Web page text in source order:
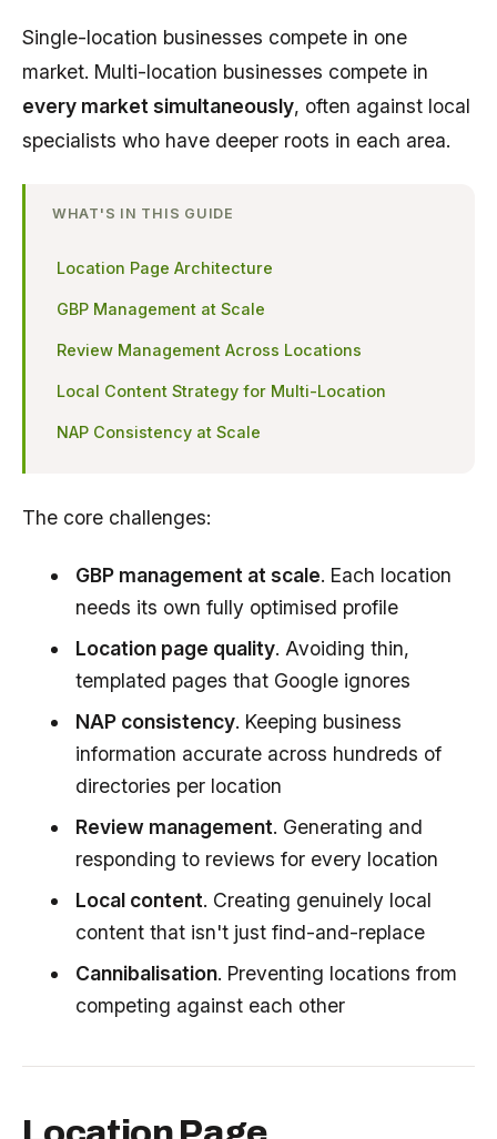
Single-location businesses compete in one
market. Multi-location businesses compete in
every market simultaneously, often against local
specialists who have deeper roots in each area.
WHAT'S IN THIS GUIDE
Location Page Architecture
GBP Management at Scale
Review Management Across Locations
Local Content Strategy for Multi-Location
NAP Consistency at Scale
The core challenges:
GBP management at scale. Each location
needs its own fully optimised profile
Location page quality. Avoiding thin,
templated pages that Google ignores
NAP consistency. Keeping business
information accurate across hundreds of
directories per location
Review management. Generating and
responding to reviews for every location
Local content. Creating genuinely local
content that isn't just find-and-replace
Cannibalisation. Preventing locations from
competing against each other